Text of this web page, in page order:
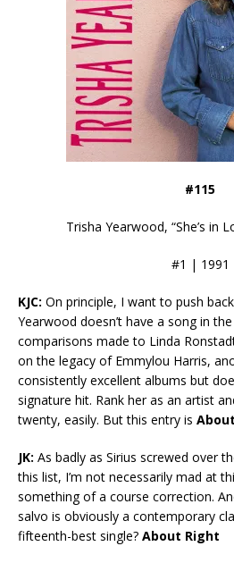
#115
Trisha Yearwood, “She’s in
#1 | 1991
KJC: On principle, I want to push
Yearwood doesn’t have a song in
comparisons made to Linda
on the legacy of Emmylou Harris,
consistently excellent albums but
signature hit. Rank her as an artist
twenty, easily. But this entry is
JK: As badly as Sirius screwed over
this list, I’m not necessarily mad at
something of a course correction.
salvo is obviously a contemporary
fifteenth-best single? About Right